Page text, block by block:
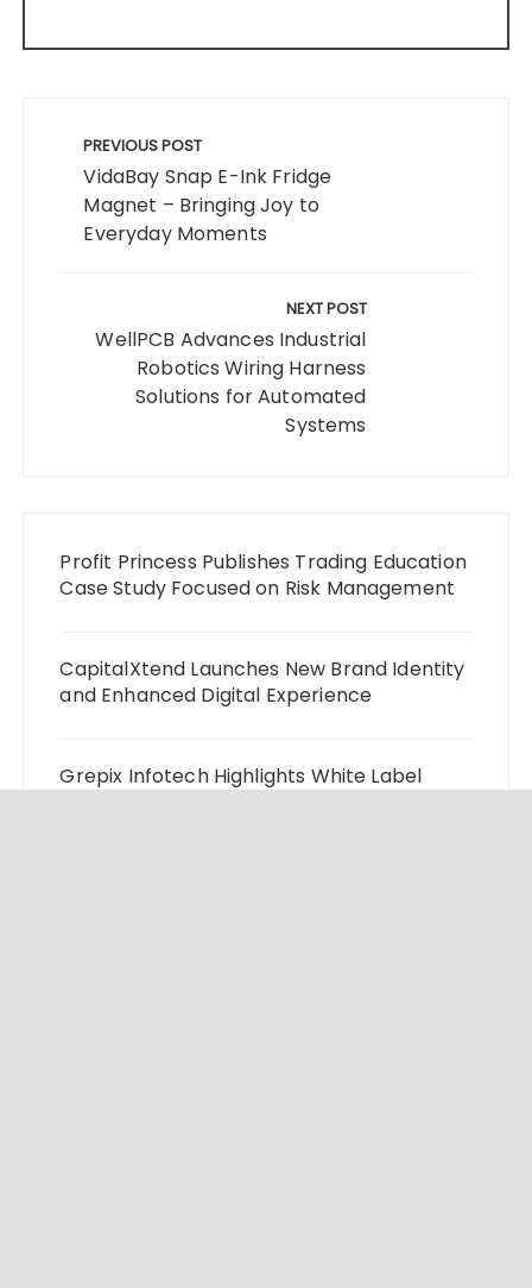
navigation
PREVIOUS POST
VidaBay Snap E-Ink Fridge
Magnet – Bringing Joy to
Everyday Moments
NEXT POST
WellPCB Advances Industrial
Robotics Wiring Harness
Solutions for Automated
Systems
Profit Princess Publishes Trading Education
Case Study Focused on Risk Management
CapitalXtend Launches New Brand Identity
and Enhanced Digital Experience
Grepix Infotech Highlights White Label